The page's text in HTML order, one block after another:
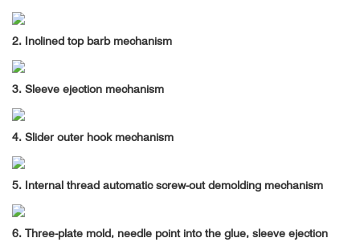
2. Inclined top barb mechanism
3. Sleeve ejection mechanism
4. Slider outer hook mechanism
5. Internal thread automatic screw-out demolding mechanism
6. Three-plate mold, needle point into the glue, sleeve ejection